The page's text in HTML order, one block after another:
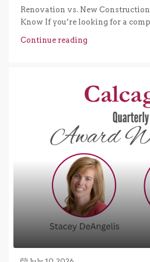
Renovation vs. New
Know If you’re looking for a
Continue reading